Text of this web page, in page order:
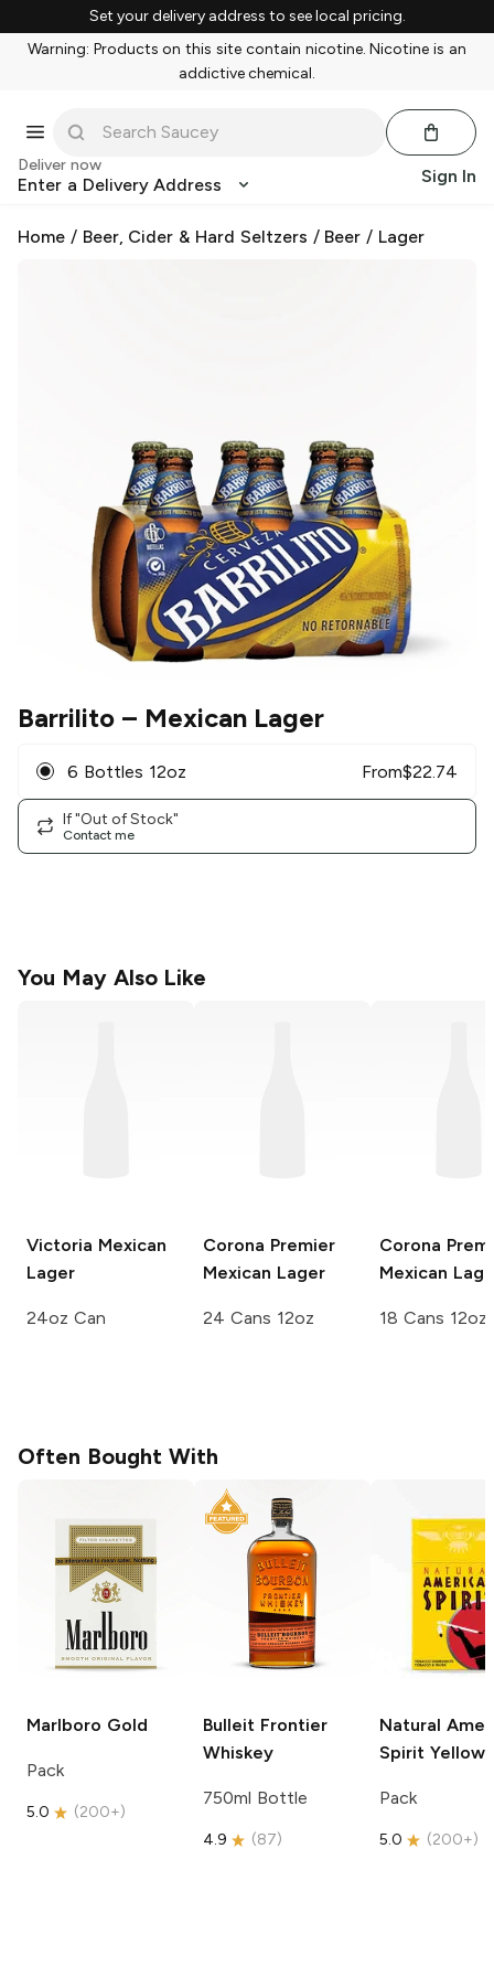
Set your delivery address to see local pricing.
Warning: Products on this site contain nicotine. Nicotine is an
addictive chemical.
Deliver now
Enter a Delivery Address Sign In
Home / Beer, Cider & Hard Seltzers / Beer / Lager
Barrilito – Mexican Lager
6 Bottles 12oz From$22.74
If "Out of Stock"
Contact me
You May Also Like
Victoria Mexican
Lager
24oz Can
Corona Premier
Mexican Lager
24 Cans 12oz
Corona
Mexican
18 Cans 12oz
Often Bought With
Marlboro Gold
Pack
5.0 (200+)
Bulleit Frontier
Whiskey
750ml Bottle
4.9 (87)
Natural
Spirit Yellow
Pack
5.0 (200+)